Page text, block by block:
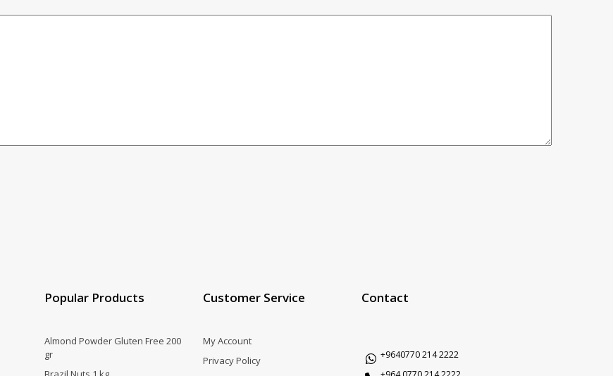
Popular Products
Almond Powder Gluten Free 200
gr
Customer Service
My Account
Privacy Policy
Contact
+9640770 214 2222